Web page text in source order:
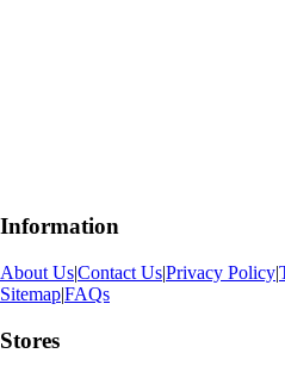
Information
About Us|Contact Us|Privacy Policy|
Sitemap|FAQs
Stores